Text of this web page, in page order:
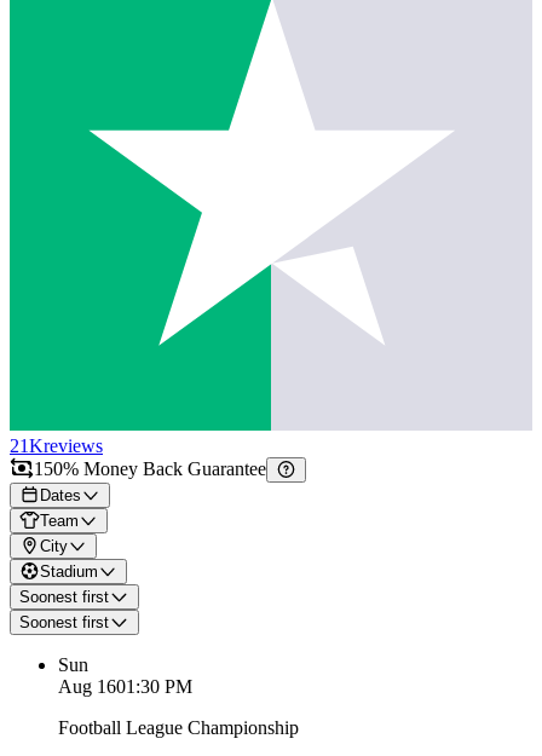
21Kreviews
150% Money Back Guarantee
Dates
Team
City
Stadium
Soonest first
Soonest first
Sun
Aug 1601:30 PM
Football League Championship